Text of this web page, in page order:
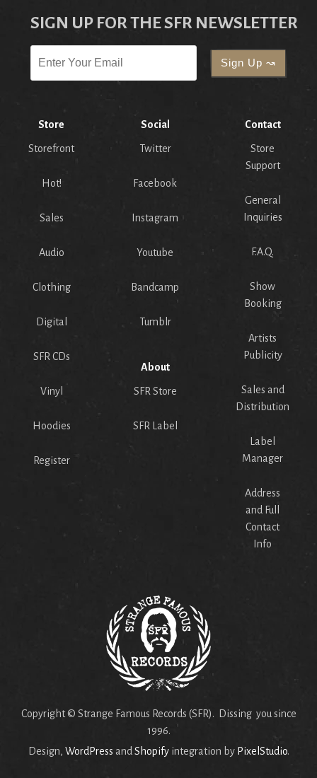
SIGN UP FOR THE SFR NEWSLETTER
Store
Storefront
Hot!
Sales
Audio
Clothing
Digital
SFR CDs
Vinyl
Hoodies
Register
Social
Twitter
Facebook
Instagram
Youtube
Bandcamp
Tumblr
About
SFR Store
SFR Label
Contact
Store
Support
General
Inquiries
F.A.Q.
Show
Booking
Artists
Publicity
Sales and
Distribution
Label
Manager
Address
and Full
Contact
Info
Copyright © Strange Famous Records (SFR). Dissing you since
1996.
Design, WordPress and Shopifyintegration by PixelStudio.